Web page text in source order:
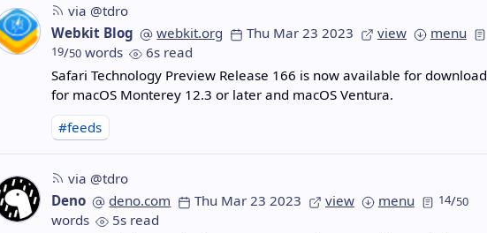
via @tdro
Webkit Blog
webkit.org Thu Mar 23 2023 view menu
19/50words
6s read
Safari Technology Preview Release 166 is now available for download
for macOS Monterey 12.3 or later and macOS Ventura.
#feeds
via @tdro
Deno
deno.com Thu Mar 23 2023 view menu 14/50
words
5s read